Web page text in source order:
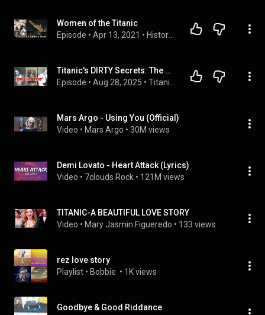
Women of the Titanic
Episode • Apr 13, 2021 •
Titanic's DIRTY Secrets: The Mistresses Who Lived Through History's Most Famous Shipwreck
Episode • Aug 28, 2025 •
Mars Argo - Using You (Official)
Video • Mars Argo • 30M views
Demi Lovato - Heart Attack (Lyrics)
Video • 7clouds Rock • 121M views
TITANIC-A BEAUTIFUL LOVE STORY
Video • Mary Jasmin Figueredo • 133 views
rez love story
Playlist • Bobbie • 1K views
Goodbye & Good Riddance